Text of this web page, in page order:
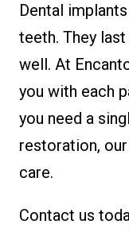
Dental
teeth. They
well. At
you with each
you need a
restoration,
care.
Contact us